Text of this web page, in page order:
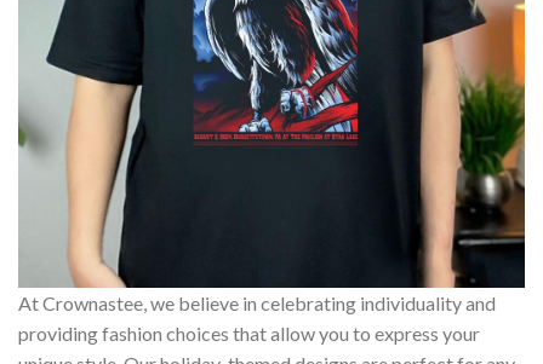
At Crownastee, we believe in celebrating individuality and
providing fashion choices that allow you to express your